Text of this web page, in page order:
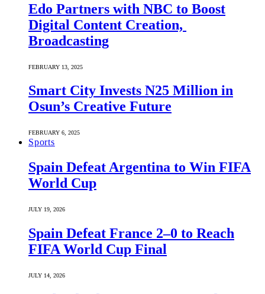
Edo Partners with NBC to Boost
Digital Content Creation,
Broadcasting
FEBRUARY 13, 2025
Smart City Invests N25 Million in
Osun’s Creative Future
FEBRUARY 6, 2025
Sports
Spain Defeat Argentina to Win FIFA
World Cup
JULY 19, 2026
Spain Defeat France 2–0 to Reach
FIFA World Cup Final
JULY 14, 2026